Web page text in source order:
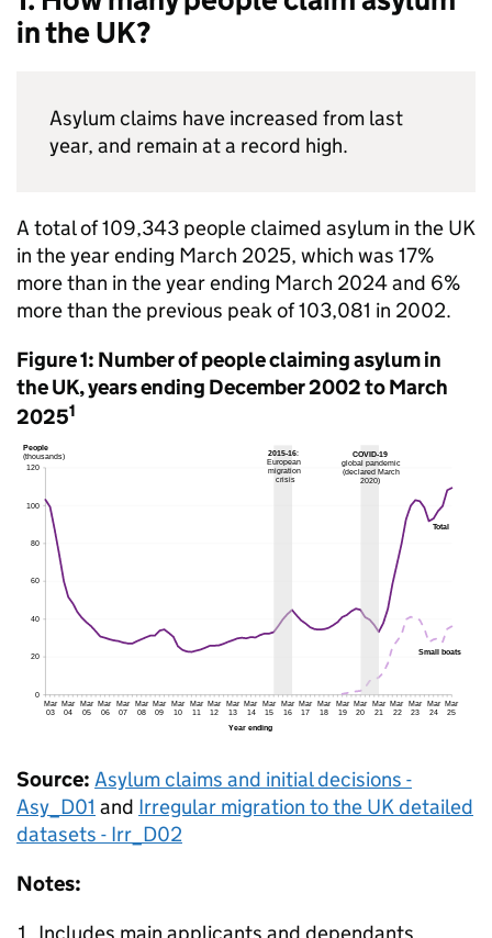
in the UK?
Asylum claims have increased from last
year, and remain at a record high.
A total of 109,343 people claimed asylum in the UK
in the year ending March 2025, which was 17%
more than in the year ending March 2024 and 6%
more than the previous peak of 103,081 in 2002.
Figure 1: Number of people claiming asylum in
the UK, years ending December 2002 to March
20251
Source: Asylum claims and initial decisions -
Asy_D01 and Irregular migration to the UK detailed
datasets - Irr_D02
Notes: